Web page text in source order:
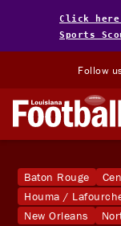
Click here
Sports
Follow
Baton Rouge
Houma /
New Orleans